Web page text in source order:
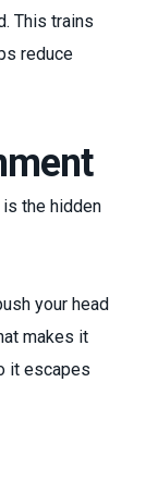
This trains
reduce
the hidden
your head
makes it
it escapes